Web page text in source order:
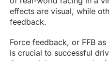
effects are visual, while
feedback.
Force feedback, or FFB
is crucial to successful